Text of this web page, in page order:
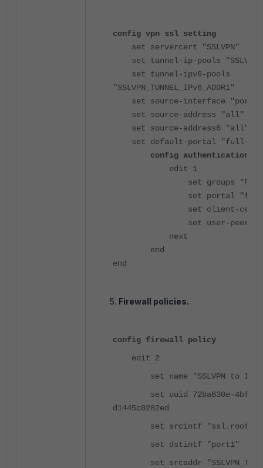
config vpn ssl setting
set servercert "SSLVPN"
set tunnel-ip-pools
set tunnel-ipv6-pools
"SSLVPN_TUNNEL_IPv6_ADDR1"
set source-interface "port2"
set source-address "all"
set source-address6 "all"
set default-portal "full-
config authentication-
edit 1
set groups "Radius-
set portal "full-
set client-cert
set user-peer
next
end
end
Firewall policies.
config firewall policy
edit 2
set name "SSLVPN to
set uuid 72ba630e-4bfa-
d1445c0282ed
set srcintf "ssl.root"
set dstintf "port1"
set srcaddr